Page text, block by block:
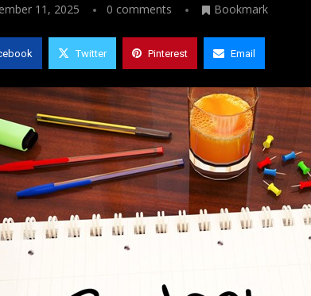
11, 2025 0 comments Bookmark
Twitter Pinterest Email